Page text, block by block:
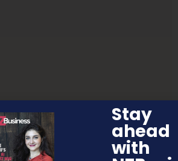
Stay
ahead
with